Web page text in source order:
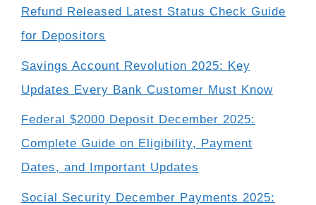
Refund Released Latest Status Check Guide
for Depositors
Savings Account Revolution 2025: Key
Updates Every Bank Customer Must Know
Federal $2000 Deposit December 2025:
Complete Guide on Eligibility, Payment
Dates, and Important Updates
Social Security December Payments 2025: